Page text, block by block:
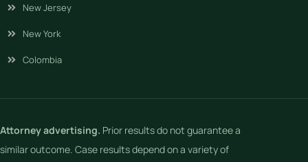
New Jersey
New York
Colombia
Attorney advertising. Prior results do not guarantee a
similar outcome. Case results depend on a variety of